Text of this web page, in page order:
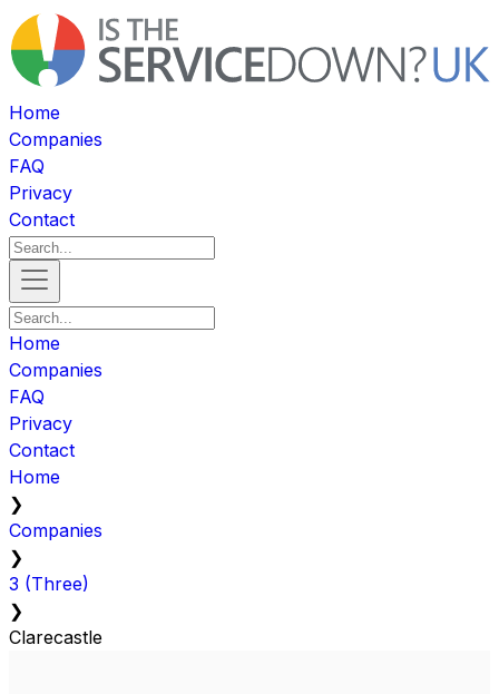
Home
Companies
FAQ
Privacy
Contact
Home
Companies
FAQ
Privacy
Contact
Home
❯
Companies
❯
3 (Three)
❯
Clarecastle